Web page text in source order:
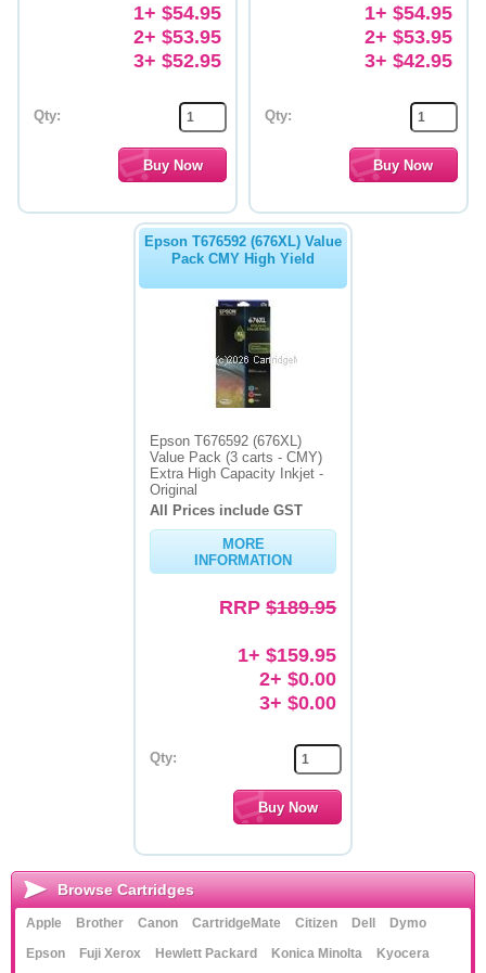
1+ $54.95
2+ $53.95
3+ $52.95
Qty:
1+ $54.95
2+ $53.95
3+ $42.95
Qty:
Epson T676592 (676XL) Value
Pack CMY High Yield
Epson T676592 (676XL)
Value Pack (3 carts - CMY)
Extra High Capacity Inkjet -
Original
All Prices include GST
MORE
INFORMATION
RRP$189.95
1+ $159.95
2+ $0.00
3+ $0.00
Qty:
Browse Cartridges
Apple Brother Canon CartridgeMate Citizen Dell
Dymo
Epson
Fuji Xerox Hewlett Packard Konica Minolta
Kyocera